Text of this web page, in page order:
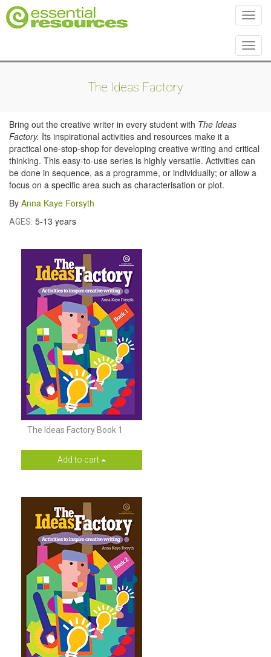
The Ideas Factory
Bring out the creative writer in every student with The Ideas
Factory. Its inspirational activities and resources make it a
practical one-stop-shop for developing creative writing and critical
thinking. This easy-to-use series is highly versatile. Activities can
be done in sequence, as a programme, or individually; or allow a
focus on a specific area such as characterisation or plot.
By Anna Kaye Forsyth
AGES: 5-13 years
The Ideas Factory Book 1
Add to cart